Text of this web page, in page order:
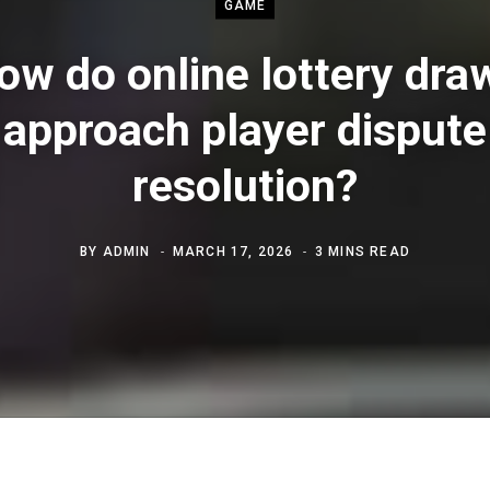
GAME
do online lottery
approach player dispute
resolution?
BY ADMIN MARCH 17, 2026 3 MINS READ